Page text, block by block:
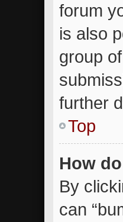
forum
is also
group
further
Top
How
By
can